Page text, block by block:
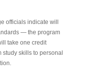
officials indicate will
— the program
take one credit
skills to personal